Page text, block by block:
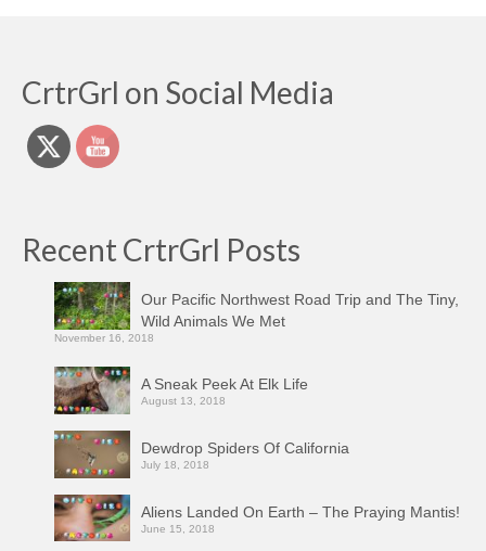
CrtrGrl on Social Media
Recent CrtrGrl Posts
Our Pacific Northwest Road Trip and The Tiny,
Wild Animals We Met
November 16, 2018
A Sneak Peek At Elk Life
August 13, 2018
Dewdrop Spiders Of California
July 18, 2018
Aliens Landed On Earth – The Praying Mantis!
June 15, 2018